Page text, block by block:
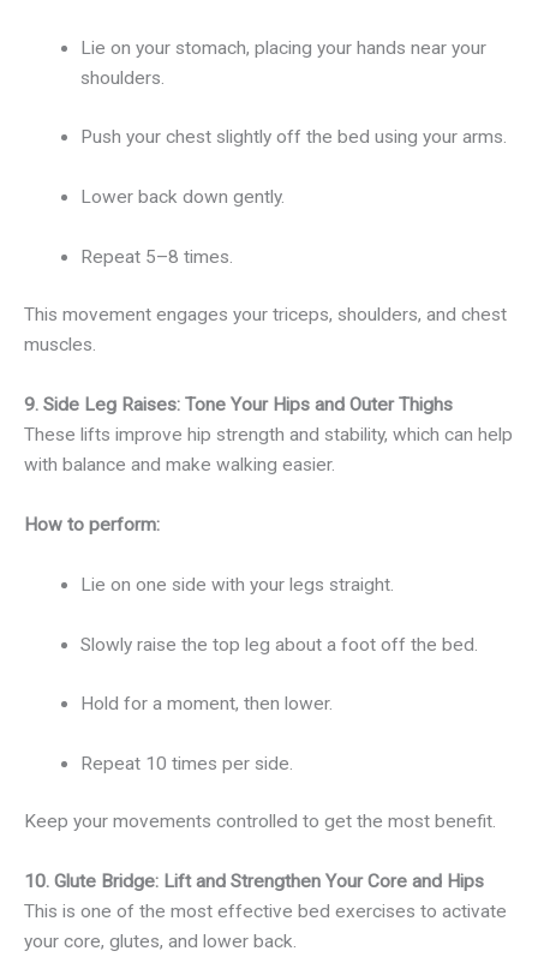
Lie on your stomach, placing your hands near your
shoulders.
Push your chest slightly off the bed using your arms.
Lower back down gently.
Repeat 5–8 times.
This movement engages your triceps, shoulders, and chest
muscles.
9. Side Leg Raises: Tone Your Hips and Outer Thighs
These lifts improve hip strength and stability, which can help
with balance and make walking easier.
How to perform:
Lie on one side with your legs straight.
Slowly raise the top leg about a foot off the bed.
Hold for a moment, then lower.
Repeat 10 times per side.
Keep your movements controlled to get the most benefit.
10. Glute Bridge: Lift and Strengthen Your Core and Hips
This is one of the most effective bed exercises to activate
your core, glutes, and lower back.